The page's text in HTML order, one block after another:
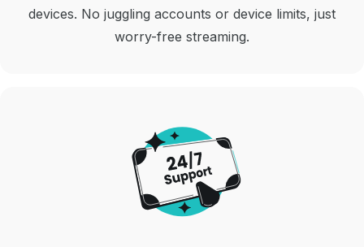
devices. No juggling accounts or device limits, just
worry-free streaming.